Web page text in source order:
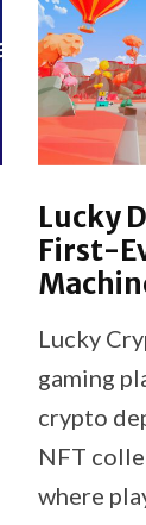
Lucky
First-
Lucky
gaming
crypto
NFT
where